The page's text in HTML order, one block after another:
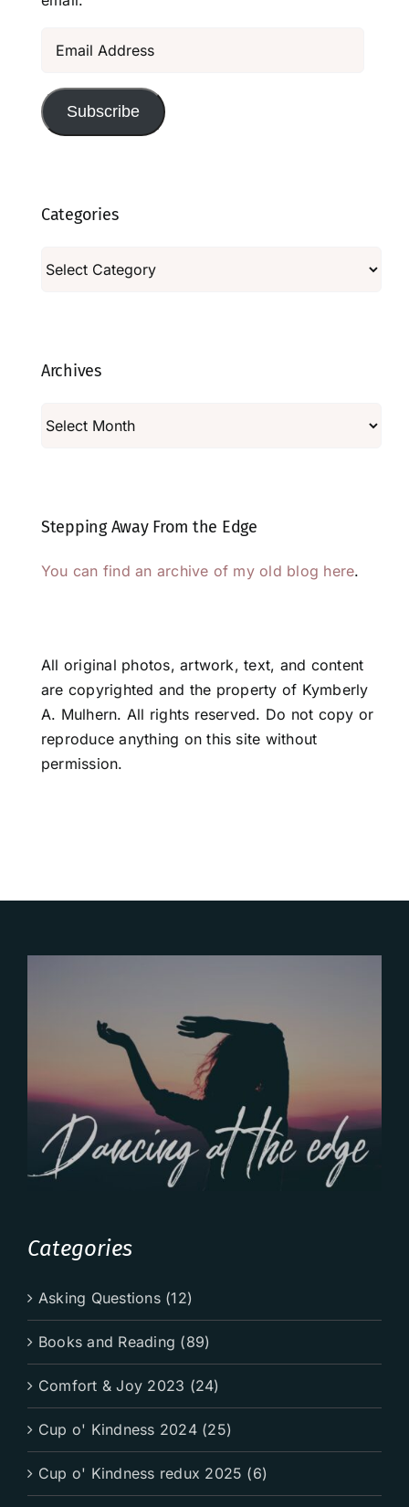
Subscribe
Categories
Archives
Stepping Away From the Edge
You can find an archive of my old blog here.
All original photos, artwork, text, and content
are copyrighted and the property of Kymberly
A. Mulhern. All rights reserved. Do not copy or
reproduce anything on this site without
permission.
Categories
Asking Questions (12)
Books and Reading (89)
Comfort & Joy 2023 (24)
Cup o' Kindness 2024 (25)
Cup o' Kindness redux 2025 (6)